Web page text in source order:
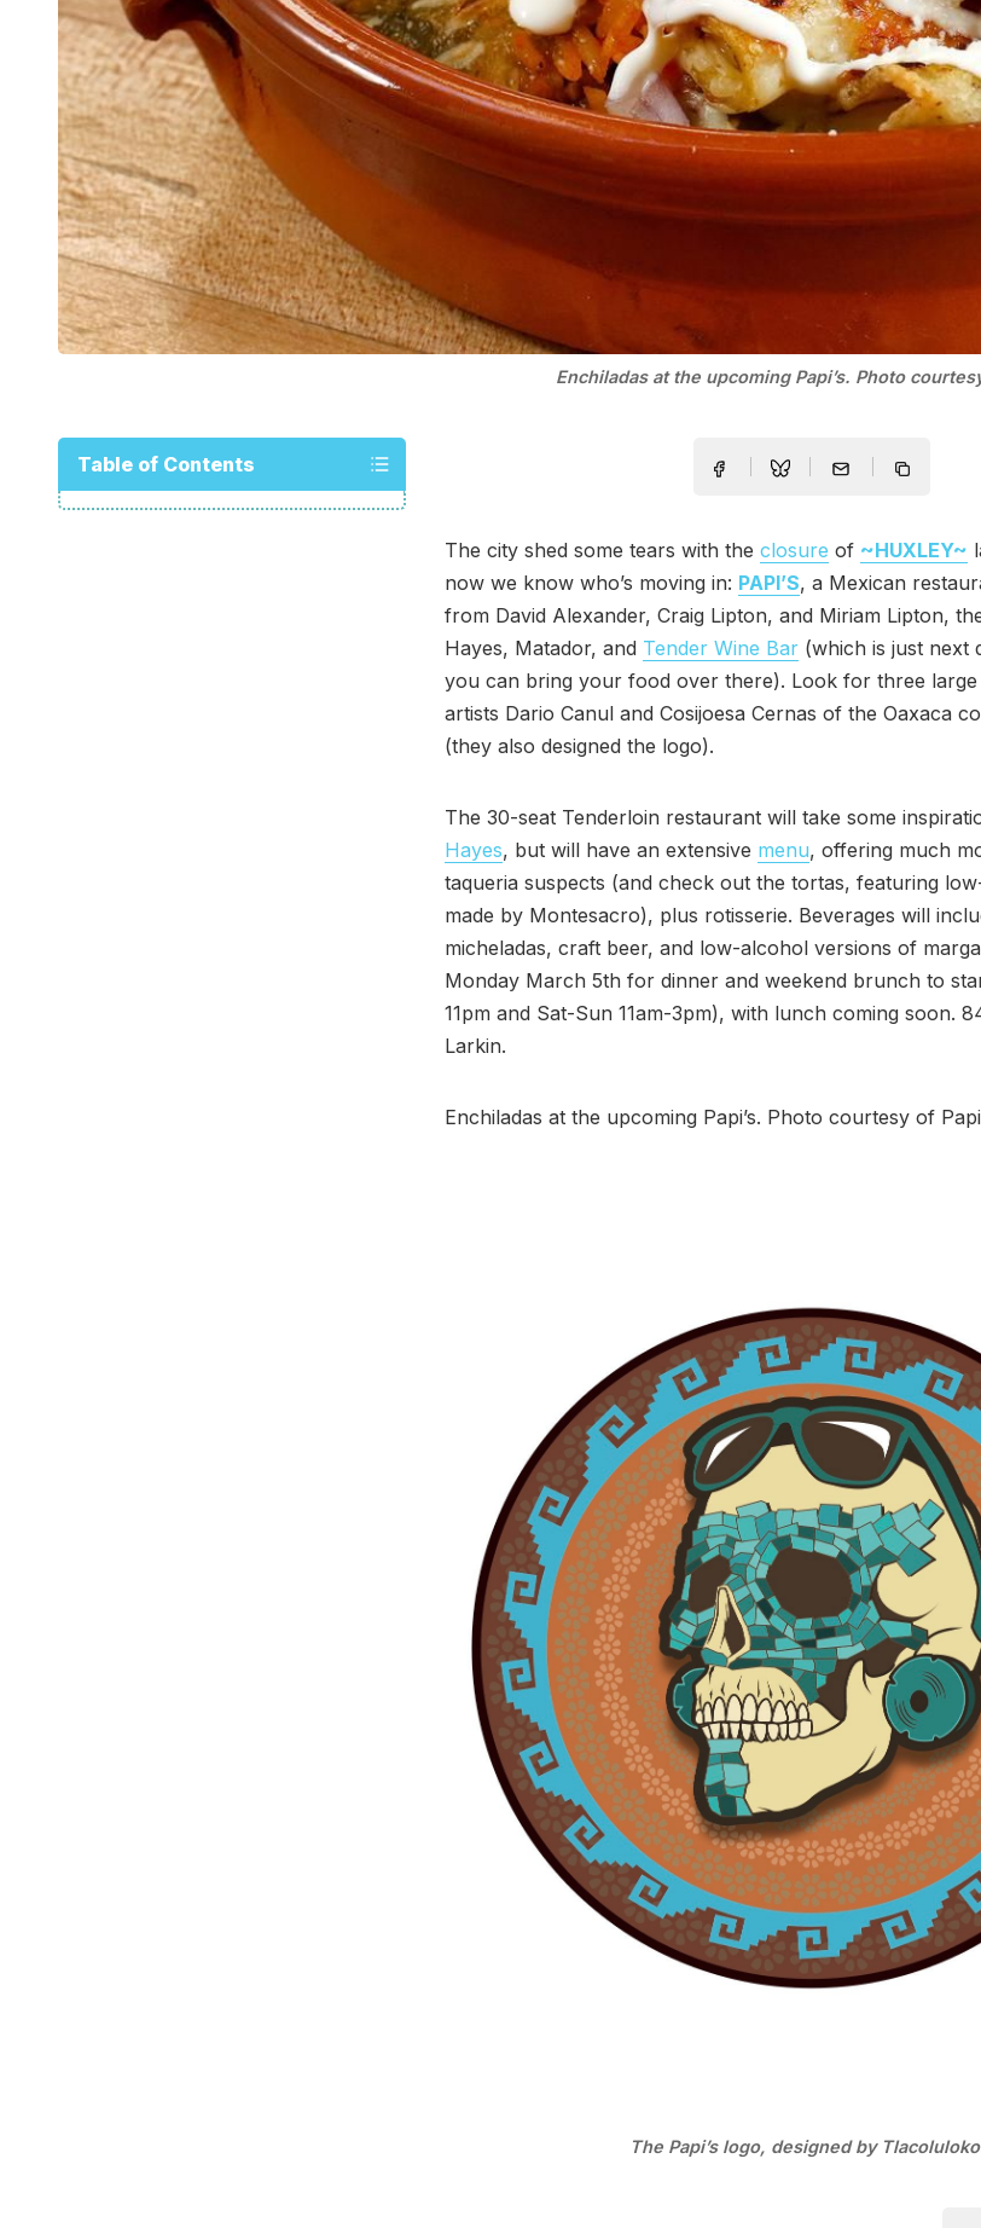
Enchiladas at the upcoming Papi’s. Photo
Table of Contents
The city shed some tears with the closure of ~HUXLEY~
now we know who’s moving in: PAPI’S, a Mexican
from David Alexander, Craig Lipton, and Miriam Lipton,
Hayes, Matador, and Tender Wine Bar (which is just next
you can bring your food over there). Look for three
artists Dario Canul and Cosijoesa Cernas of the Oaxaca
(they also designed the logo).
The 30-seat Tenderloin restaurant will take some
Hayes, but will have an extensive menu, offering much
taqueria suspects (and check out the tortas, featuring
made by Montesacro), plus rotisserie. Beverages will
micheladas, craft beer, and low-alcohol versions of
Monday March 5th for dinner and weekend brunch to
11pm and Sat-Sun 11am-3pm), with lunch coming soon.
Larkin.
Enchiladas at the upcoming Papi’s. Photo courtesy of
The Papi’s logo, designed by